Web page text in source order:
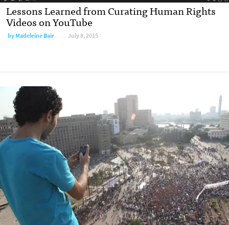
Lessons Learned from Curating Human Rights
Videos on YouTube
byMadeleine Bair July 8, 2015